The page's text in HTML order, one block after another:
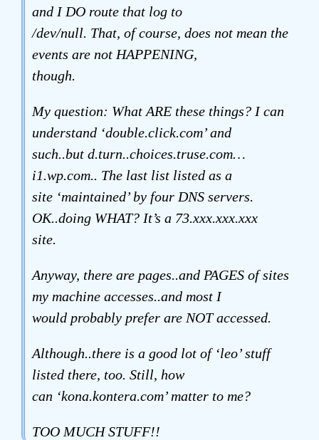
and I DO route that log to
/dev/null. That, of course, does not mean the
events are not HAPPENING,
though.
My question: What ARE these things? I can
understand ‘double.click.com’ and
such..but d.turn..choices.truse.com…
i1.wp.com.. The last list listed as a
site ‘maintained’ by four DNS servers.
OK..doing WHAT? It’s a 73.xxx.xxx.xxx
site.
Anyway, there are pages..and PAGES of sites
my machine accesses..and most I
would probably prefer are NOT accessed.
Although..there is a good lot of ‘leo’ stuff
listed there, too. Still, how
can ‘kona.kontera.com’ matter to me?
TOO MUCH STUFF!!